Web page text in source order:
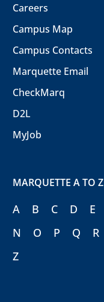
Careers
Campus Map
Campus Contacts
Marquette Email
CheckMarq
D2L
MyJob
MARQUETTE A TO Z
A B C D E
N
O P Q R
Z